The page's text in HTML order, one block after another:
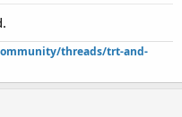
threads/trt-and-